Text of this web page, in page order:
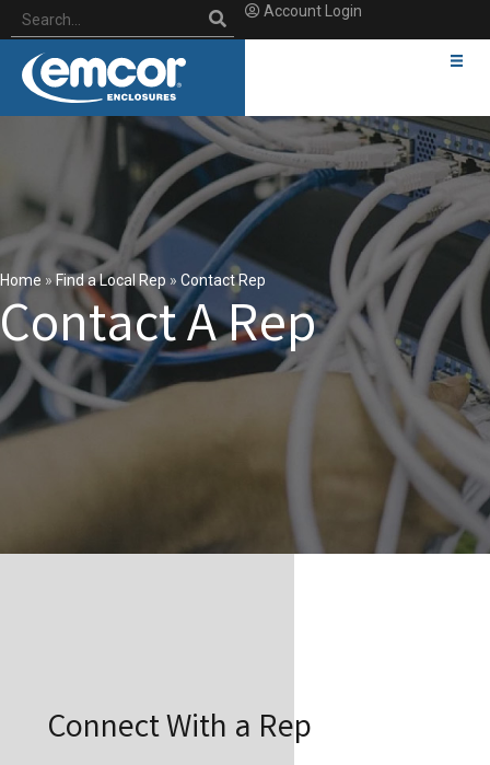
Account Login
Home »Find a Local Rep» Contact Rep
Contact A Rep
Connect With a Rep